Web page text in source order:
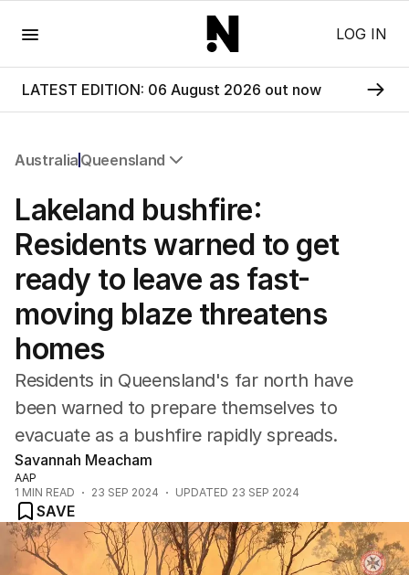
LOG IN
LATEST EDITION: 06 August 2026 out now
Australia Queensland
NSW
Victoria
Queensland
South Australia
Western Australia
ACT
Tasmania
Northern Territory
Lakeland bushfire:
Residents warned to get
ready to leave as fast-
moving blaze threatens
homes
Residents in Queensland's far north have
been warned to prepare themselves to
evacuate as a bushfire rapidly spreads.
Savannah Meacham
AAP
1 MIN READ 23 SEP 2024 UPDATED 23 SEP 2024
SAVE